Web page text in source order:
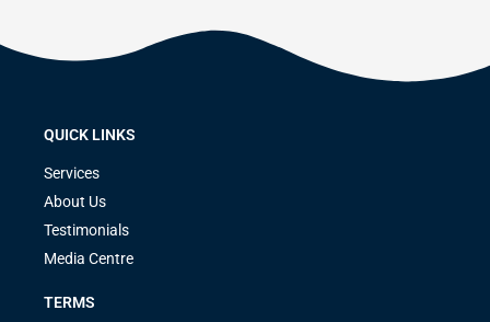
QUICK LINKS
Services
About Us
Testimonials
Media Centre
TERMS